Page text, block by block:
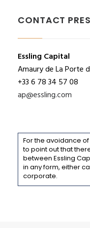
CONTACT
Essling Capital
Amaury de La Porte
+33 6 78 34 57 08
ap@essling.com
For the avoidance
to point out that
between Essling
in any form, either
corporate.